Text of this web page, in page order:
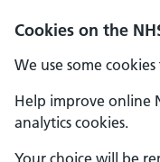
Cookies on the
We use some
Help improve online
analytics cookies.
Your choice will be